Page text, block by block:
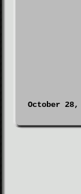
October 28,